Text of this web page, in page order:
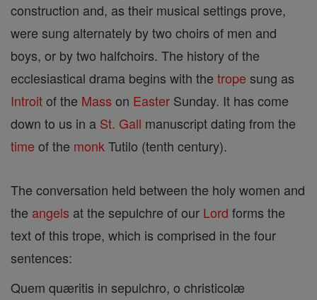
construction and, as their musical settings prove,
were sung alternately by two choirs of men and
boys, or by two halfchoirs. The history of the
ecclesiastical drama begins with the trope sung as
Introitof the Mass on Easter Sunday. It has come
down to us in a St. Gall manuscript dating from the
time of the monk Tutilo (tenth century).
The conversation held between the holy women and
the angels at the sepulchre of our Lord forms the
text of this trope, which is comprised in the four
sentences:
Quem quæritis in sepulchro, o christicolæ